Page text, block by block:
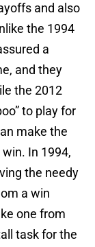
and also
the 1994
a
and they
the 2012
to play for
make the
In 1994,
the needy
a win
one from
task for the